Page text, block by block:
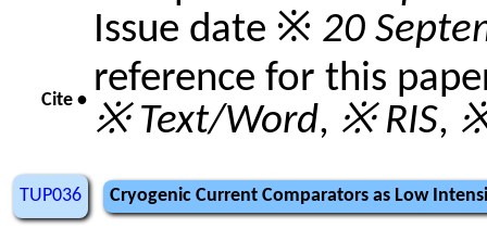
Issue date ※ 20
Cite • reference for this
※ Text/Word, ※ RIS,
TUP036 Cryogenic Current Comparators as Low